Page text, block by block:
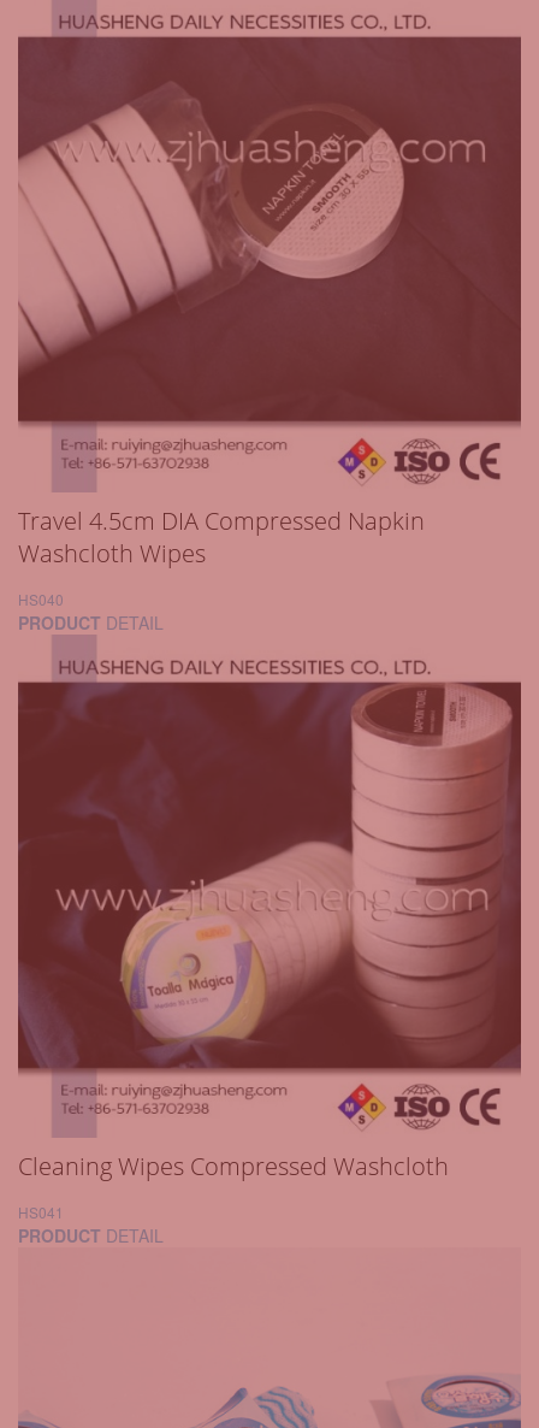
Travel 4.5cm DIA Compressed Napkin
Washcloth Wipes
HS040
PRODUCT DETAIL
Cleaning Wipes Compressed Washcloth
HS041
PRODUCT DETAIL